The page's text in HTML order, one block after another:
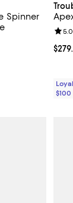
Spinner
50% off;
of 5; 47 reviews;
5.0
$100